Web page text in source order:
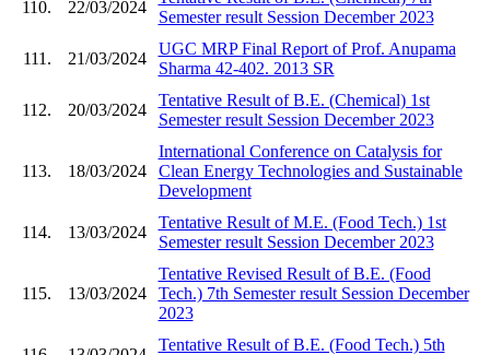
110. 22/03/2024
Semester result Session December 2023
111. 21/03/2024
UGC MRP Final Report of Prof. Anupama
Sharma 42-402. 2013 SR
112. 20/03/2024
Tentative Result of B.E. (Chemical) 1st
Semester result Session December 2023
113. 18/03/2024
International Conference on Catalysis for
Clean Energy Technologies and Sustainable
Development
114. 13/03/2024
Tentative Result of M.E. (Food Tech.) 1st
Semester result Session December 2023
115. 13/03/2024
Tentative Revised Result of B.E. (Food
Tech.) 7th Semester result Session December
2023
Tentative Result of B.E. (Food Tech.) 5th